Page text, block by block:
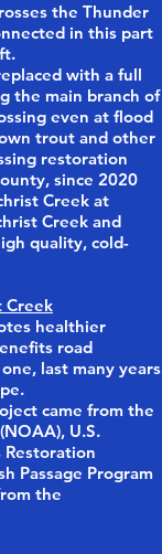
the Thunder
in this part
with a full
the main branch of
even at flood
trout and other
restoration
since 2020
Creek at
Creek and
quality, cold-
Creek
healthier
road
last many years
came from the
U.S.
Passage Program
the